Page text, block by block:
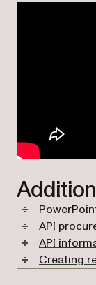
API
API
Creating